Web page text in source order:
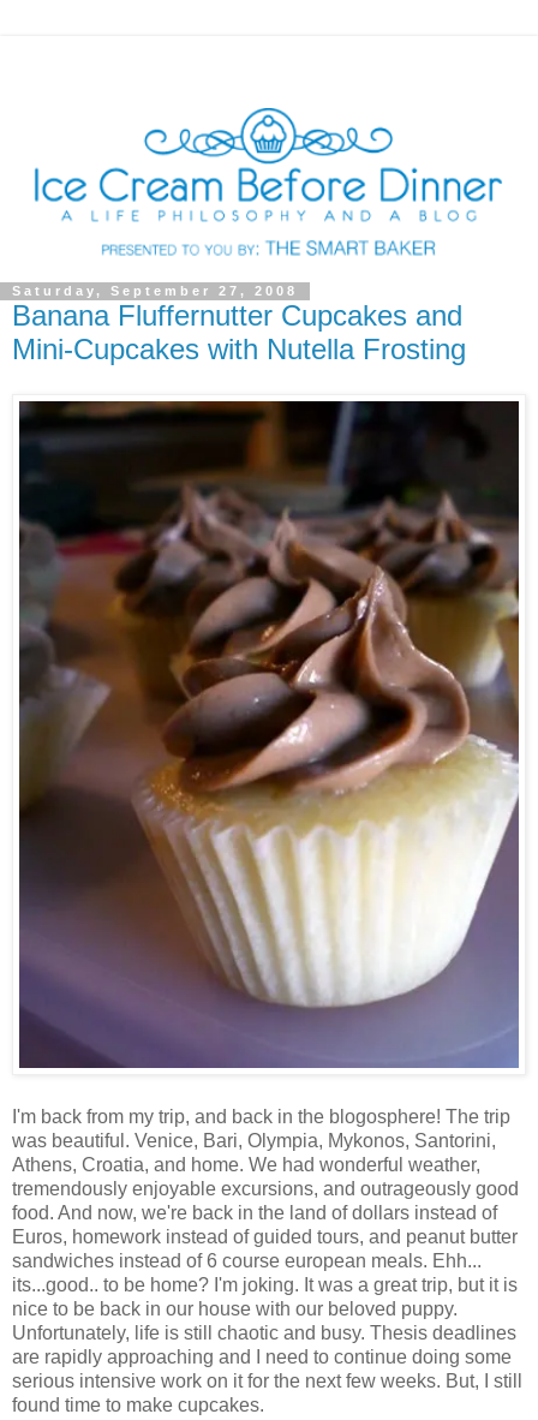
Saturday, September 27, 2008
Banana Fluffernutter Cupcakes and
Mini-Cupcakes with Nutella Frosting
I'm back from my trip, and back in the blogosphere! The trip
was beautiful. Venice, Bari, Olympia, Mykonos, Santorini,
Athens, Croatia, and home. We had wonderful weather,
tremendously enjoyable excursions, and outrageously good
food. And now, we're back in the land of dollars instead of
Euros, homework instead of guided tours, and peanut butter
sandwiches instead of 6 course european meals. Ehh...
its...good.. to be home? I'm joking. It was a great trip, but it is
nice to be back in our house with our beloved puppy.
Unfortunately, life is still chaotic and busy. Thesis deadlines
are rapidly approaching and I need to continue doing some
serious intensive work on it for the next few weeks. But, I still
found time to make cupcakes.